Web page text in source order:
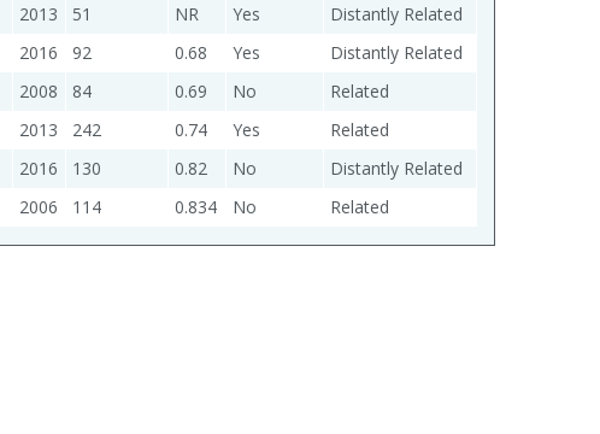
2013 51 NR Yes
Distantly Related
2016 92 0.68 Yes
Distantly Related
2008 84 0.69 No
Related
2013 242 0.74 Yes
Related
2016 130 0.82 No
Distantly Related
2006 114 0.834 No Related